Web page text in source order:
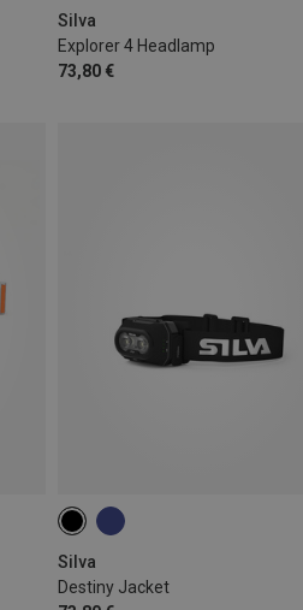
Silva
Explorer 4 Headlamp
73,80 €
Silva
Destiny Jacket